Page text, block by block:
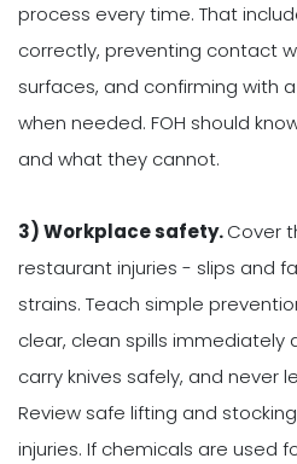
process every time. That
correctly, preventing contact
surfaces, and confirming with
when needed. FOH should
and what they cannot.
3) Workplace safety.Cover
restaurant injuries - slips and
strains. Teach simple
clear, clean spills immediately
carry knives safely, and never
Review safe lifting and
injuries. If chemicals are used